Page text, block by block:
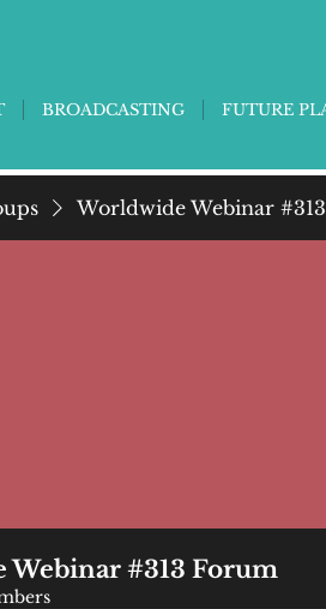
BROADCASTING FUTURE
Worldwide Webinar
#313 Forum